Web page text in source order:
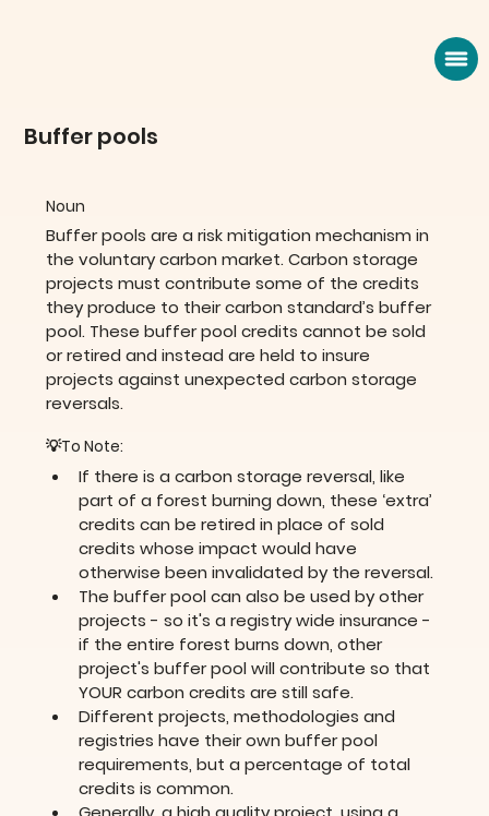
Buffer pools
Noun
Buffer pools are a risk mitigation mechanism in
the voluntary carbon market. Carbon storage
projects must contribute some of the credits
they produce to their carbon standard’s buffer
pool. These buffer pool credits cannot be sold
or retired and instead are held to insure
projects against unexpected carbon storage
reversals.
💡To Note:
If there is a carbon storage reversal, like
part of a forest burning down, these ‘extra’
credits can be retired in place of sold
credits whose impact would have
otherwise been invalidated by the reversal.
The buffer pool can also be used by other
projects - so it's a registry wide insurance -
if the entire forest burns down, other
project's buffer pool will contribute so that
YOUR carbon credits are still safe.
Different projects, methodologies and
registries have their own buffer pool
requirements, but a percentage of total
credits is common.